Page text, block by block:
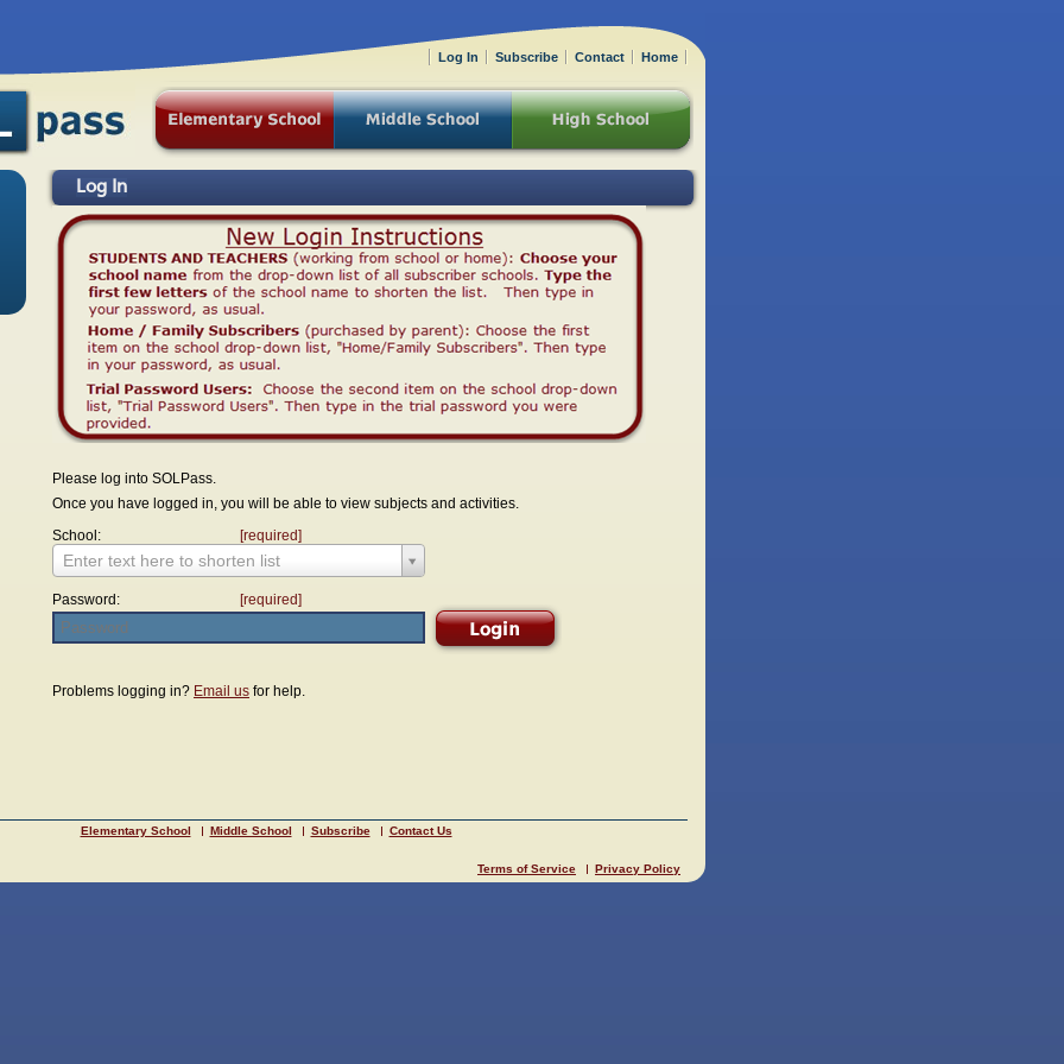
Log In
Please log into SOLPass.
Once you have logged in, you will be able to view subjects and activities.
School:
[required]
Enter text here to shorten list
Password: [required]
Problems logging in? Email us for help.
Elementary School Middle School Subscribe Contact Us
Terms of Service Privacy Policy
Log In Subscribe Contact Home